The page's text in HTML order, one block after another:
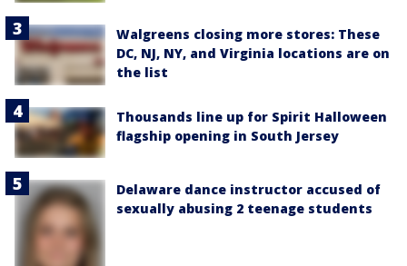
Walgreens closing more stores: These
DC, NJ, NY, and Virginia locations are on
the list
Thousands line up for Spirit Halloween
flagship opening in South Jersey
Delaware dance instructor accused of
sexually abusing 2 teenage students